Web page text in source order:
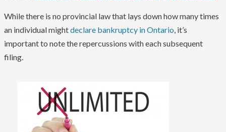
While there is no provincial law that lays down how many times
an individual mightdeclare bankruptcy in Ontario, it’s
important to note the repercussions with each subsequent
filing.